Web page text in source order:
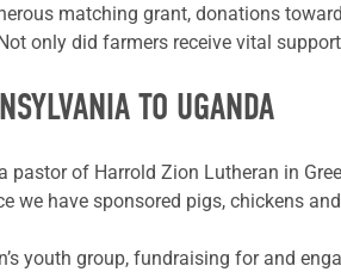
matching grant, donations
only did farmers receive vital
TO UGANDA
pastor of Harrold Zion Lutheran in
we have sponsored pigs, chickens
youth group, fundraising for and